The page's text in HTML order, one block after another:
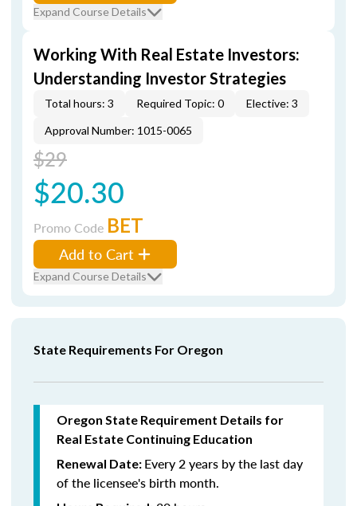
Expand Course Details
Working With Real Estate Investors:
Understanding Investor Strategies
Total hours: 3 Required Topic: 0
Elective: 3
Approval Number: 1015-0065
$29
$20.30
Promo Code BET
Add to Cart
Expand Course Details
State Requirements For Oregon
Oregon State Requirement Details for
Real Estate Continuing Education
Renewal Date: Every 2 years by the last day
of the licensee's birth month.